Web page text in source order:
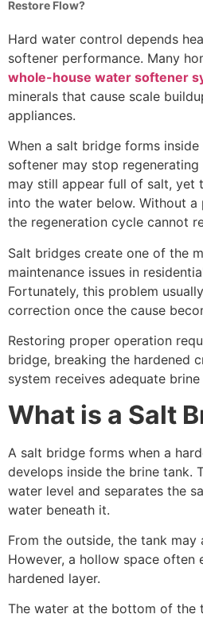
Restore Flow?
Hard water control depends
softener performance. Many
whole-house water softener
minerals that cause scale
appliances.
When a salt bridge forms
softener may stop
may still appear full of salt, yet
into the water below. Without a
the regeneration cycle cannot
Salt bridges create one of the
maintenance issues in
Fortunately, this problem
correction once the cause
Restoring proper operation
bridge, breaking the hardened
system receives adequate
What is a Salt
A salt bridge forms when a
develops inside the brine tank.
water level and separates the
water beneath it.
From the outside, the tank may
However, a hollow space often
hardened layer.
The water at the bottom of the